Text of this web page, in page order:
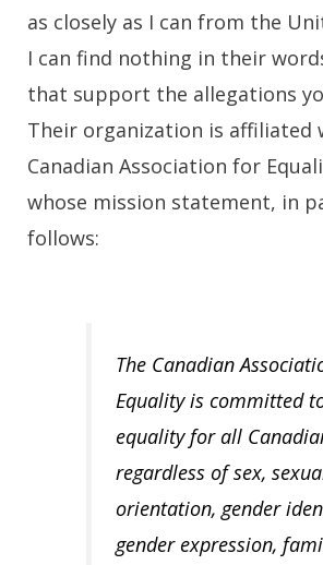
as closely as I can from the
I can find nothing in their
that support the allegations
Their organization is affiliated
Canadian Association for
whose mission statement, in
follows:
The Canadian
Equality is committed
equality for all
regardless of sex,
orientation, gender
gender expression,